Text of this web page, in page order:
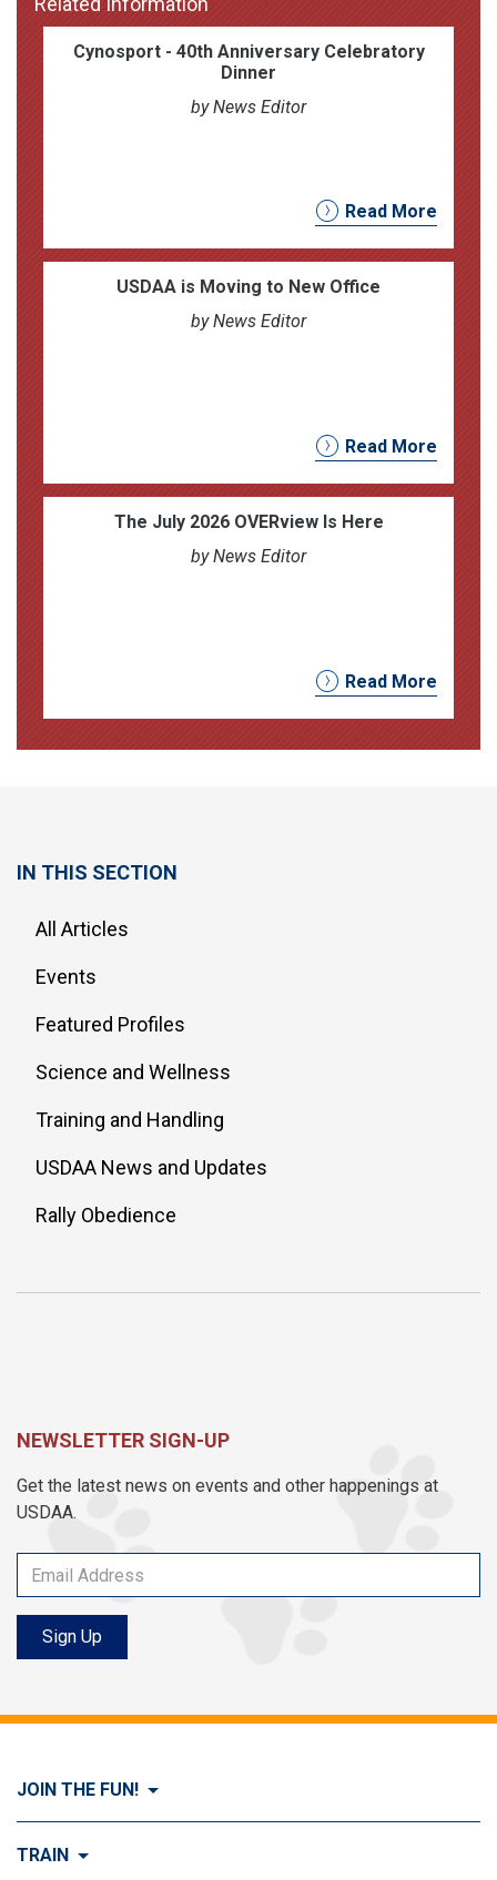
Cynosport - 40th Anniversary Celebratory
Dinner
by News Editor
Read More
USDAA is Moving to New Office
by News Editor
Read More
The July 2026 OVERview Is Here
by News Editor
Read More
IN THIS SECTION
All Articles
Events
Featured Profiles
Science and Wellness
Training and Handling
USDAA News and Updates
Rally Obedience
NEWSLETTER SIGN-UP
Get the latest news on events and other happenings at
USDAA.
Sign Up
JOIN THE FUN!
Visit Join the FUN!
TRAIN